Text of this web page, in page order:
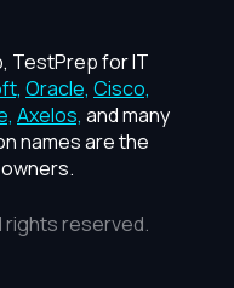
TestPrep for IT
Oracle, Cisco,
Axelos, and many
names are the
rights reserved.